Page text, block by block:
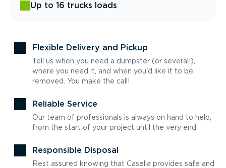
Up to 16 trucks loads
Flexible Delivery and Pickup
Tell us when you need a dumpster (or several!),
where you need it, and when you'd like it to be
removed. You make the call!
Reliable Service
Our team of professionals is always on hand to help,
from the start of your project until the very end.
Responsible Disposal
Rest assured knowing that Casella provides safe and